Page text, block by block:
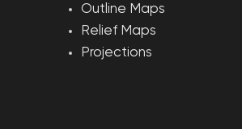
Outline Maps
Relief Maps
Projections